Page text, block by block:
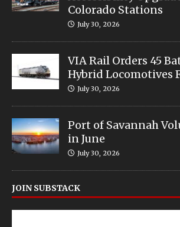
Colorado Stations
July 30, 2026
VIA Rail Orders 45
Hybrid Locomotives
July 30, 2026
Port of Savannah
in June
July 30, 2026
JOIN SUBSTACK